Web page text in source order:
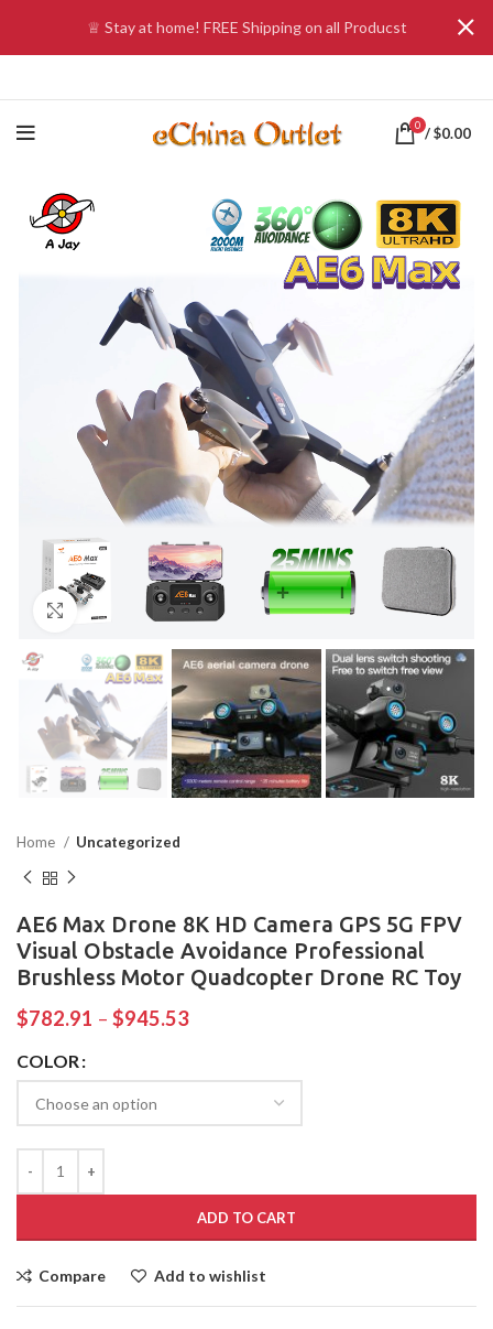
0 /$0.00
Click to enlarge
Home Uncategorized
AE6 Max Drone 8K HD Camera GPS 5G FPV
Visual Obstacle Avoidance Professional
Brushless Motor Quadcopter Drone RC Toy
$782.91 – $945.53
COLOR
ADD TO CART
Compare Add to wishlist
♕ Stay at home! FREE Shipping on all Producst